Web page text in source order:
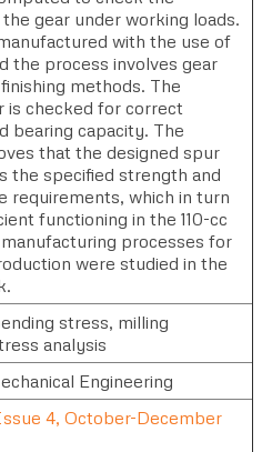
gear under working loads.
with the use of
the process involves gear
methods. The
is checked for correct
bearing capacity. The
that the designed spur
the specified strength and
requirements, which in turn
functioning in the 110-cc
processes for
were studied in the
stress, milling
analysis
Engineering
4, October-December